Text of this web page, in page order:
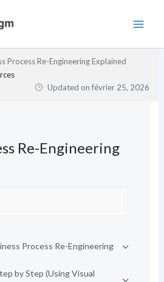
Process Re-Engineering Explained
Updated onfévrier 25, 2026
Re-Engineering
Process Re-Engineering
by Step (Using Visual